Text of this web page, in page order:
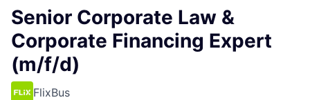
Senior Corporate Law &
Corporate Financing Expert
(m/f/d)
FlixBus